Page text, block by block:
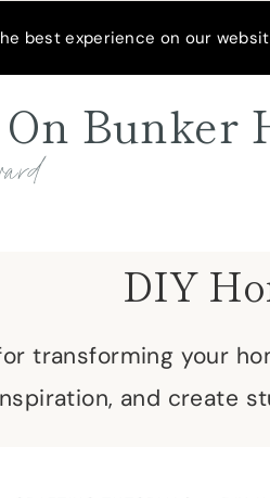
On Bunker
DIY
transforming your
and create
best experience on our